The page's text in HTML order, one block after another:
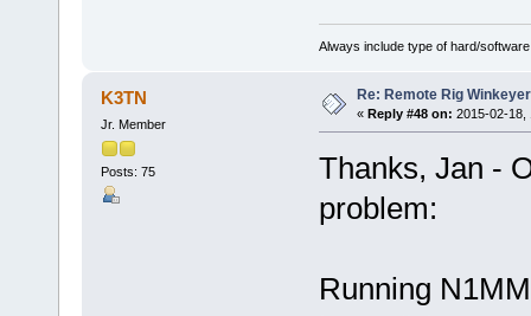
Always include type of hard/
K3TN
Jr. Member
Posts: 75
Re: Remote Rig
« Reply #48 on: 2015-02-18,
Thanks, Jan -
problem:
Running